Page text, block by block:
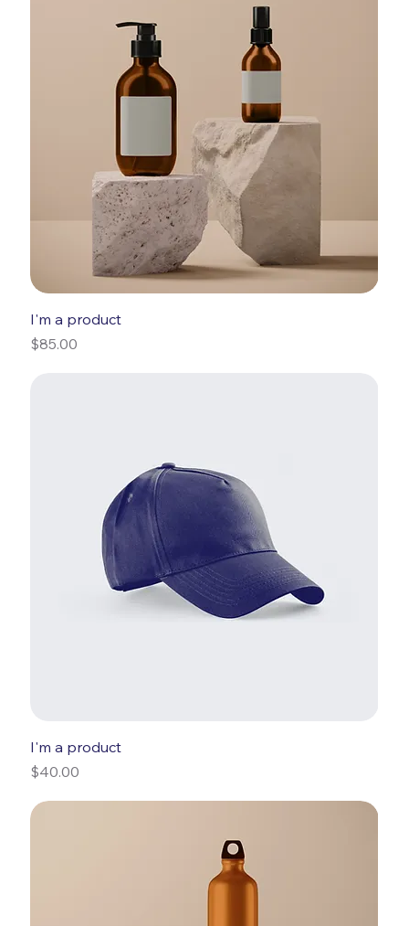
I'm a product
Price
$85.00
I'm a product
Price
$40.00